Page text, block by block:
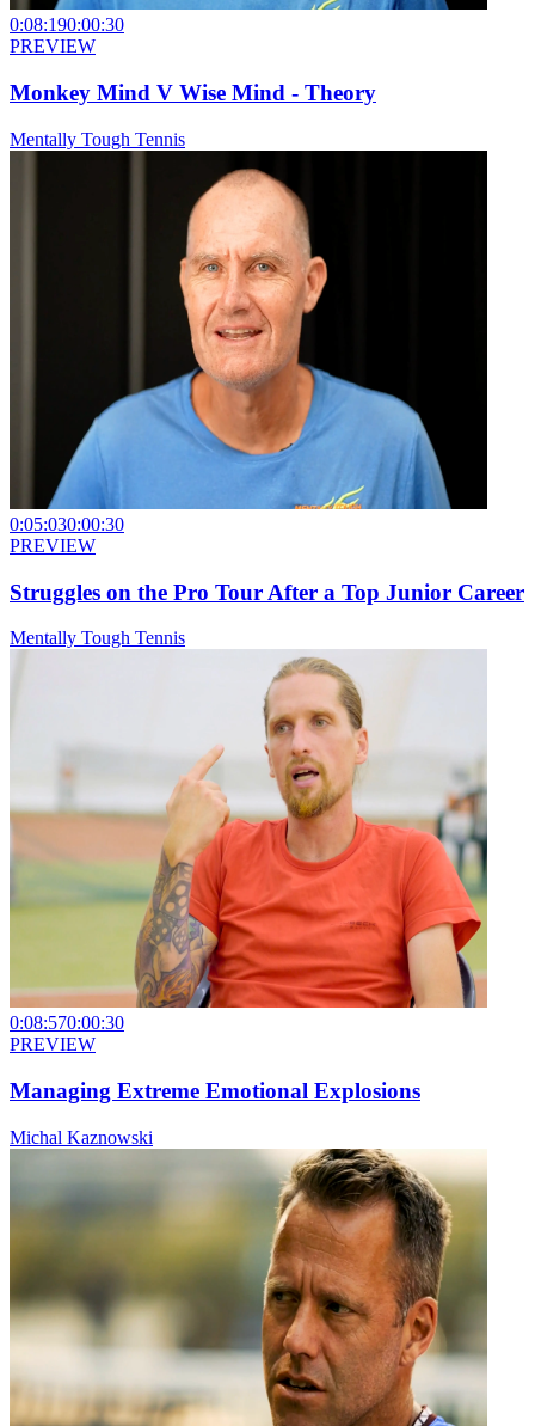
0:08:190:00:30
PREVIEW
Monkey Mind V Wise Mind - Theory
Mentally Tough Tennis
0:05:030:00:30
PREVIEW
Struggles on the Pro Tour After a Top Junior Career
Mentally Tough Tennis
0:08:570:00:30
PREVIEW
Managing Extreme Emotional Explosions
Michal Kaznowski